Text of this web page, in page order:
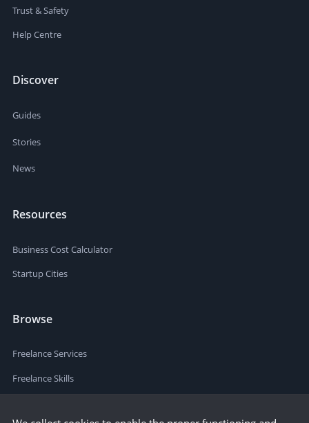
Trust & Safety
Help Centre
Discover
Guides
Stories
News
Resources
Business Cost Calculator
Startup Cities
Browse
Freelance Services
Freelance Skills